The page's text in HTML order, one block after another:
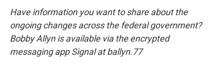
Have information you want to share about the
ongoing changes across the federal government?
Bobby Allyn is available via the encrypted
messaging app Signal at ballyn.77